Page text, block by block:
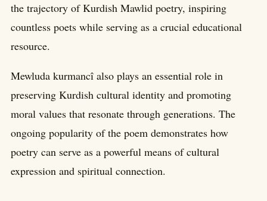
the trajectory of Kurdish Mawlid poetry, inspiring
countless poets while serving as a crucial educational
resource.
Mewluda kurmancî also plays an essential role in
preserving Kurdish cultural identity and promoting
moral values that resonate through generations. The
ongoing popularity of the poem demonstrates how
poetry can serve as a powerful means of cultural
expression and spiritual connection.